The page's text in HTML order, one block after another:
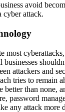
avoid
cyber attack.
most
businesses
attackers and
tries to remain
better than none,
password
any attack more